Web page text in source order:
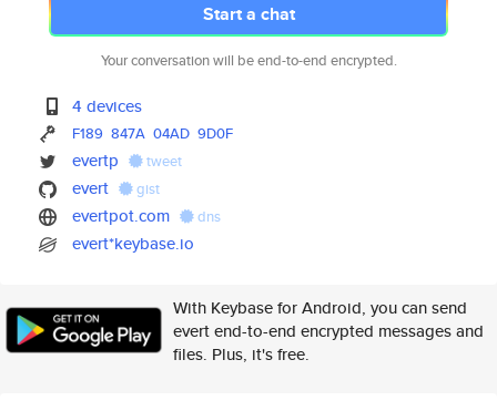
Start a chat
Your conversation will be end-to-end encrypted.
4 devices
F189 847A 04AD 9D0F
evertp tweet
evert gist
evertpot.com dns
evert*keybase.io
With Keybase for Android, you can send
evert end-to-end encrypted messages and
files. Plus, it's free.